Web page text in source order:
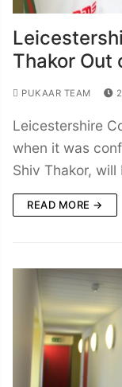
Thakor Out
PUKAAR TEAM
Leicestershire
when it was
Shiv Thakor,
READ MORE →